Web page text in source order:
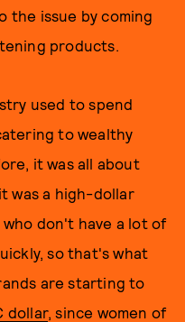
the issue by coming
products.
used to spend
to wealthy
it was all about
was a high-dollar
don't have a lot of
so that's what
are starting to
dollar, since women of